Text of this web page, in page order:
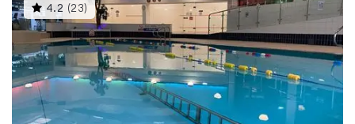
4.2 (23) This
gyms
is
rated
4.2
out
of
5